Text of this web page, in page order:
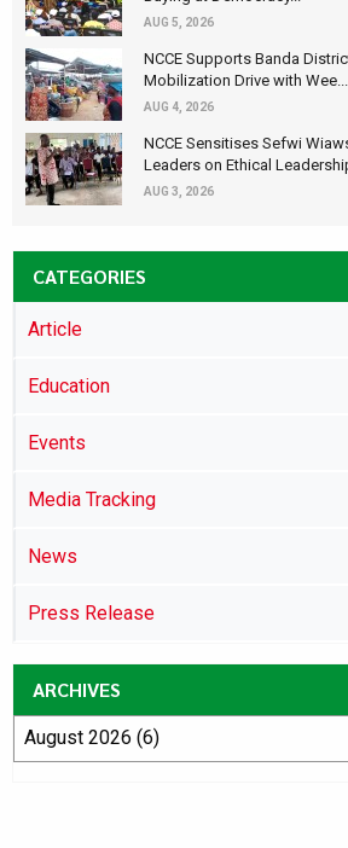
AUG 5, 2026
NCCE Supports Banda
Mobilization Drive with Wee...
AUG 4, 2026
NCCE Sensitises Sefwi
Leaders on Ethical
AUG 3, 2026
CATEGORIES
Article
Education
Events
Media Tracking
News
Press Release
ARCHIVES